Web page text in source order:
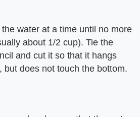
water at a time until no more
about 1/2 cup). Tie the
and cut it so that it hangs
but does not touch the bottom.